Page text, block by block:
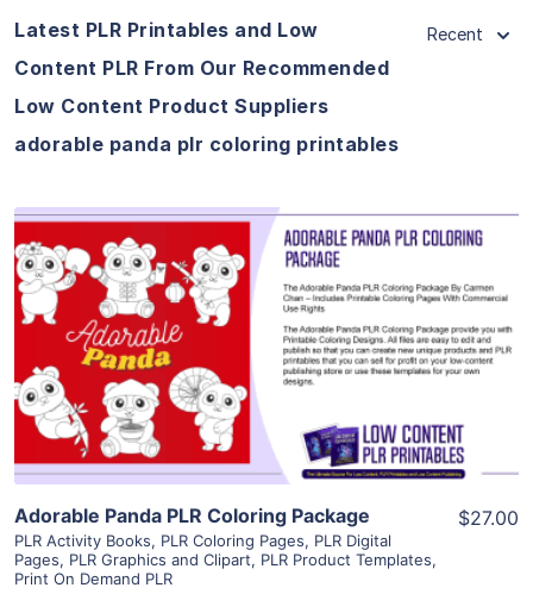
Latest PLR Printables and Low
Content PLR From Our Recommended
Low Content Product Suppliers
adorable panda plr coloring printables
Recent
View Details
Visit Supplier
Adorable Panda PLR Coloring Package
PLR Activity Books, PLR Coloring Pages, PLR Digital
Pages, PLR Graphics and Clipart, PLR Product Templates,
Print On Demand PLR
$27.00